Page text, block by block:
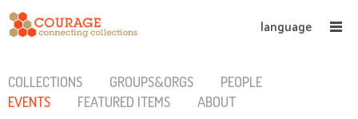
language
COLLECTIONS GROUPS&ORGS
PEOPLE
EVENTS
FEATURED ITEMS ABOUT